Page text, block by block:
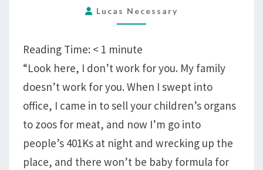
ABORTION
BAN
THEIR
BABIES
STARVE
TO
DEATH
Lucas Necessary
Reading Time: < 1 minute
“Look here, I don’t work for you. My family
doesn’t work for you. When I swept into
office, I came in to sell your children’s organs
to zoos for meat, and now I’m go into
people’s 401Ks at night and wrecking up the
place, and there won’t be baby formula for